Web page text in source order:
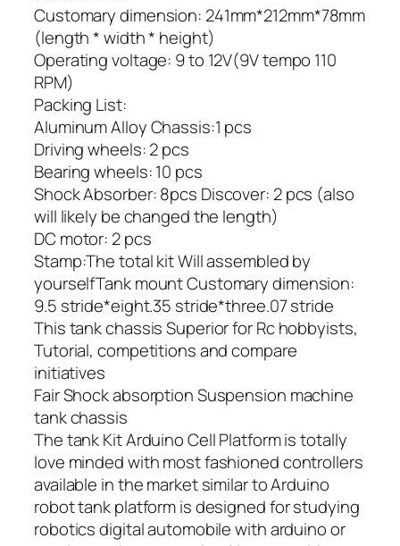
Customary dimension: 241mm*212mm*78mm
(length * width * height)
Operating voltage: 9 to 12V(9V tempo 110
RPM)
Packing List:
Aluminum Alloy Chassis:1 pcs
Driving wheels: 2 pcs
Bearing wheels: 10 pcs
Shock Absorber: 8pcs Discover: 2 pcs (also
will likely be changed the length)
DC motor: 2 pcs
Stamp:The total kit Will assembled by
yourselfTank mount Customary dimension:
9.5 stride*eight.35 stride*three.07 stride
This tank chassis Superior for Rc hobbyists,
Tutorial, competitions and compare
initiatives
Fair Shock absorption Suspension machine
tank chassis
The tank Kit Arduino Cell Platform is totally
love minded with most fashioned controllers
available in the market similar to Arduino
robot tank platform is designed for studying
robotics digital automobile with arduino or